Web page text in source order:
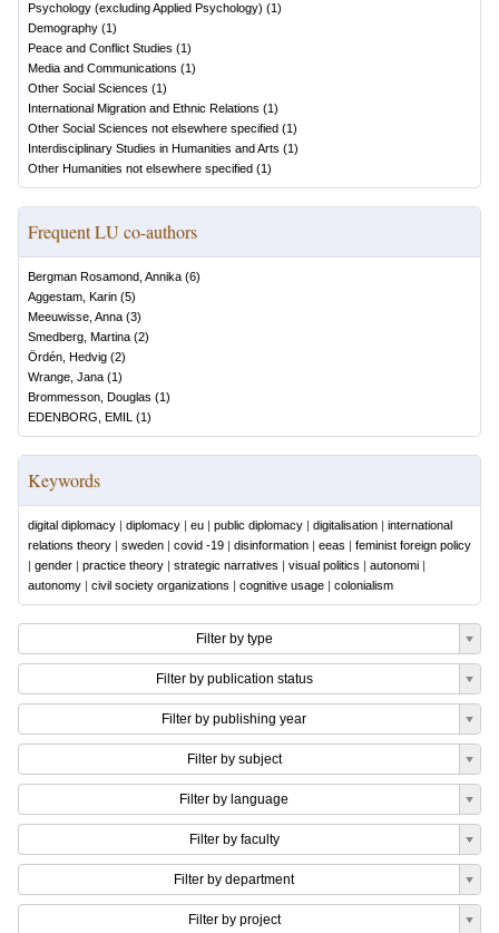
Psychology (excluding Applied Psychology) (1)
Demography (1)
Peace and Conflict Studies (1)
Media and Communications (1)
Other Social Sciences (1)
International Migration and Ethnic Relations (1)
Other Social Sciences not elsewhere specified (1)
Interdisciplinary Studies in Humanities and Arts (1)
Other Humanities not elsewhere specified (1)
Frequent LU co-authors
Bergman Rosamond, Annika (6)
Aggestam, Karin (5)
Meeuwisse, Anna (3)
Smedberg, Martina (2)
Ördén, Hedvig (2)
Wrange, Jana (1)
Brommesson, Douglas (1)
EDENBORG, EMIL (1)
Keywords
digital diplomacy | diplomacy | eu | public diplomacy | digitalisation | international
relations theory | sweden | covid -19 | disinformation | eeas | feminist foreign policy
| gender | practice theory | strategic narratives | visual politics | autonomi |
autonomy | civil society organizations | cognitive usage | colonialism
Filter by type
Filter by publication status
Filter by publishing year
Filter by subject
Filter by language
Filter by faculty
Filter by department
Filter by project